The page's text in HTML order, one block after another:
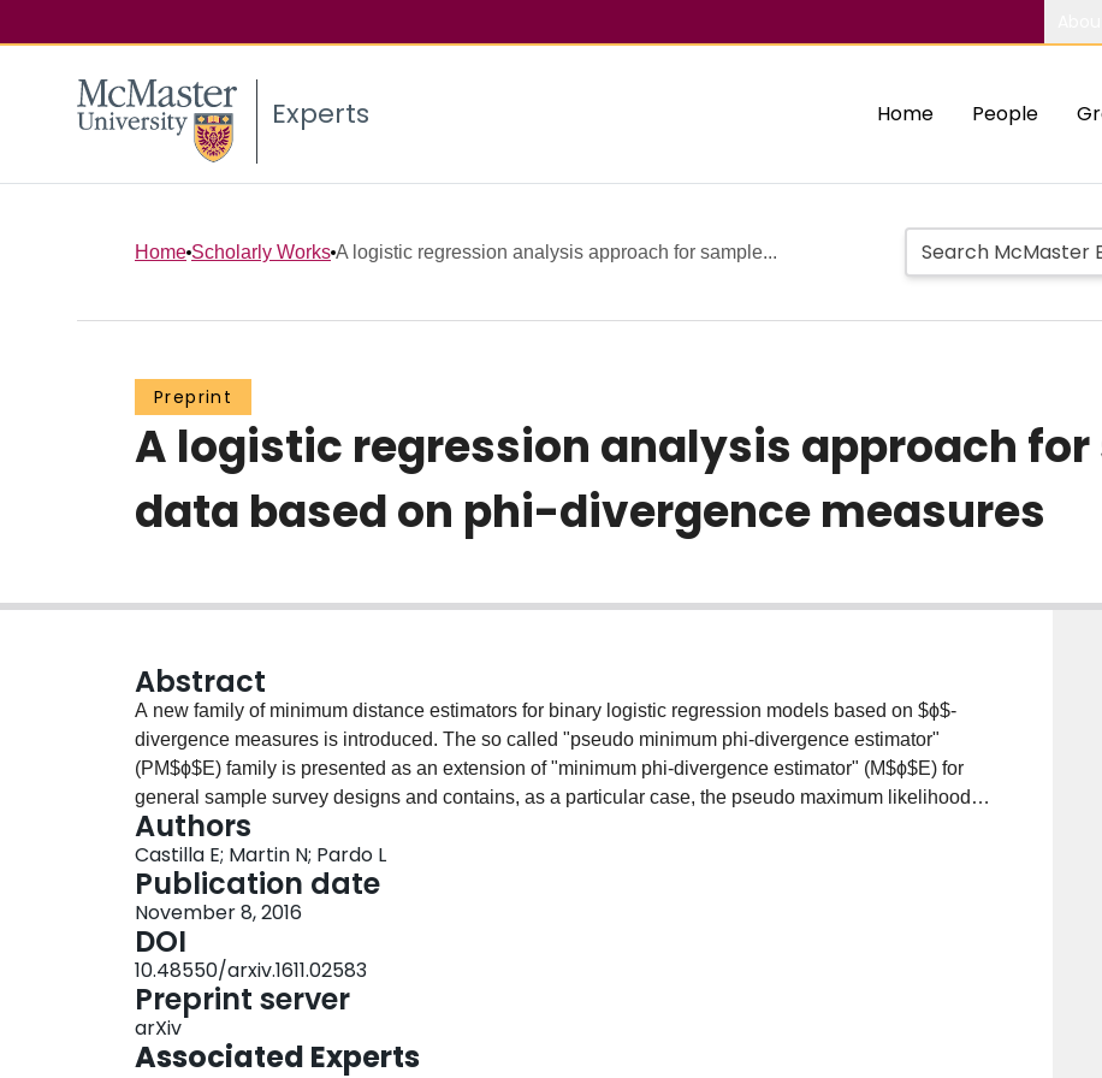
Experts Home People
Home Scholarly Works A logistic regression analysis approach for sample...
Preprint
A logistic regression analysis approach
data based on phi-divergence measures
Abstract
A new family of minimum distance estimators for binary logistic regression models based on $ϕ$-
divergence measures is introduced. The so called "pseudo minimum phi-divergence estimator"
(PM$ϕ$E) family is presented as an extension of "minimum phi-divergence estimator" (M$ϕ$E) for
general sample survey designs and contains, as a particular case, the pseudo maximum likelihood
estimator (PMLE) considered in Roberts et al. \cite{r}. Through a simulation study it is shown that
some PM$ϕ$Es have a better behaviour, in terms of efficiency, than the PMLE.
Authors
Castilla E; Martin N; Pardo L
Publication date
November 8, 2016
DOI
10.48550/arxiv.1611.02583
Preprint server
arXiv
Associated Experts